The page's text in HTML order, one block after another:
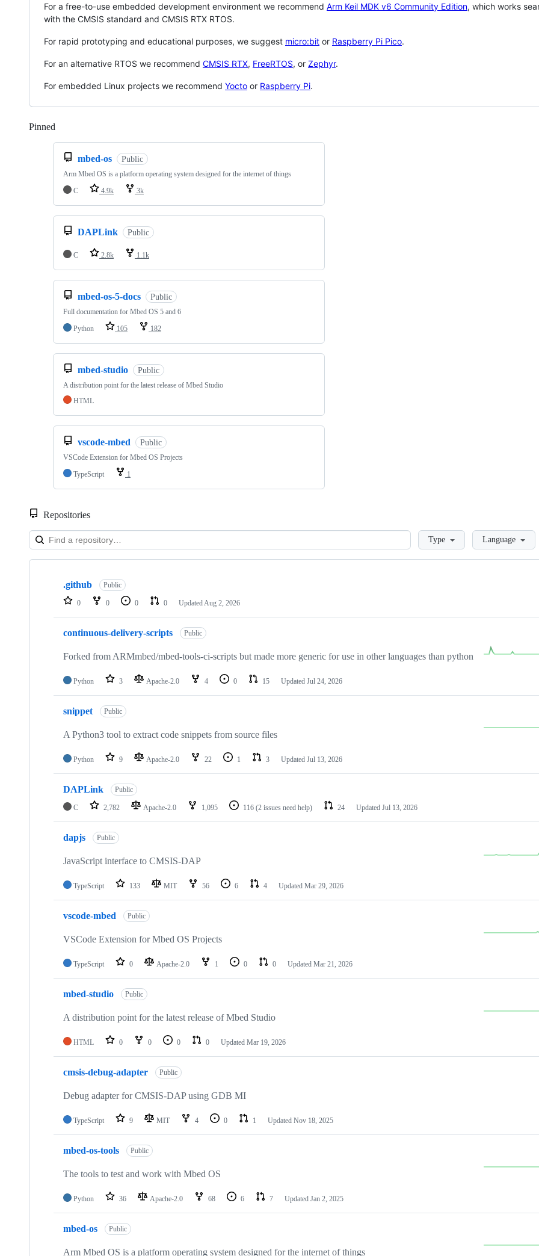
For a free-to-use embedded development environment we recommend Arm Keil MDK v6 Community Edition, which works
with the CMSIS standard and CMSIS RTX RTOS.
For rapid prototyping and educational purposes, we suggest micro:bit or Raspberry Pi Pico.
For an alternative RTOS we recommend CMSIS RTX, FreeRTOS, or Zephyr.
For embedded Linux projects we recommend Yocto or Raspberry Pi.
Pinned
mbed-os Public
Arm Mbed OS is a platform operating system designed for the internet of things
C
4.9k 3k
DAPLink Public
C 2.8k 1.1k
mbed-os-5-docs Public
Full documentation for Mbed OS 5 and 6
Python
105 182
mbed-studio Public
A distribution point for the latest release of Mbed Studio
HTML
vscode-mbed Public
VSCode Extension for Mbed OS Projects
TypeScript
1
Repositories
LoadingType Language
Showing
repositories
.github Public
0 0 0 0 Updated Aug 2, 2026
continuous-delivery-scripts Public
Forked from ARMmbed/mbed-tools-ci-scripts but made more generic for use in other languages than python
Python 3 Apache-2.0 4 0 15 Updated Jul 24, 2026
snippet Public
A Python3 tool to extract code snippets from source files
Python 9 Apache-2.0 22 1 3 Updated Jul 13, 2026
DAPLink Public
C 2,782 Apache-2.0 1,095 116 (2 issues need help) 24 Updated Jul 13, 2026
dapjs Public
JavaScript interface to CMSIS-DAP
TypeScript 133 MIT 56 6 4 Updated Mar 29, 2026
vscode-mbed Public
VSCode Extension for Mbed OS Projects
TypeScript 0 Apache-2.0 1 0 0 Updated Mar 21, 2026
mbed-studio Public
A distribution point for the latest release of Mbed Studio
HTML 0 0 0 0 Updated Mar 19, 2026
cmsis-debug-adapter Public
Debug adapter for CMSIS-DAP using GDB MI
TypeScript 9 MIT 4 0 1 Updated Nov 18, 2025
mbed-os-tools Public
The tools to test and work with Mbed OS
Python 36 Apache-2.0 68 6 7 Updated Jan 2, 2025
mbed-os Public
Arm Mbed OS is a platform operating system designed for the internet of things